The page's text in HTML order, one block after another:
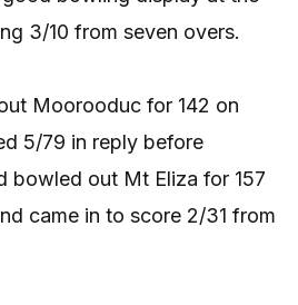
3/10 from seven overs.
Moorooduc for 142 on
5/79 in reply before
bowled out Mt Eliza for 157
came in to score 2/31 from